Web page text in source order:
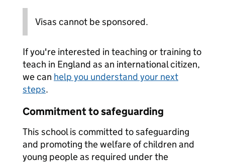
Visas cannot be sponsored.
If you're interested in teaching or training to
teach in England as an international citizen,
we can help you understand your next
steps.
Commitment to safeguarding
This school is committed to safeguarding
and promoting the welfare of children and
young people as required under the